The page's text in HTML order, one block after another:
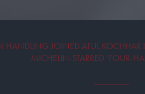
JOINED ATUL
MICHELIN-STARRED ‘FOUR-